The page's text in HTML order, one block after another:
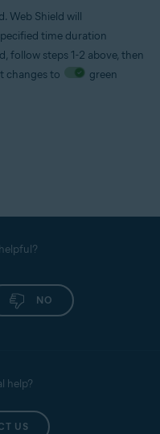
Web Shield will
time duration
follow steps 1-2 above, then
changes to
green
NO
help?
US